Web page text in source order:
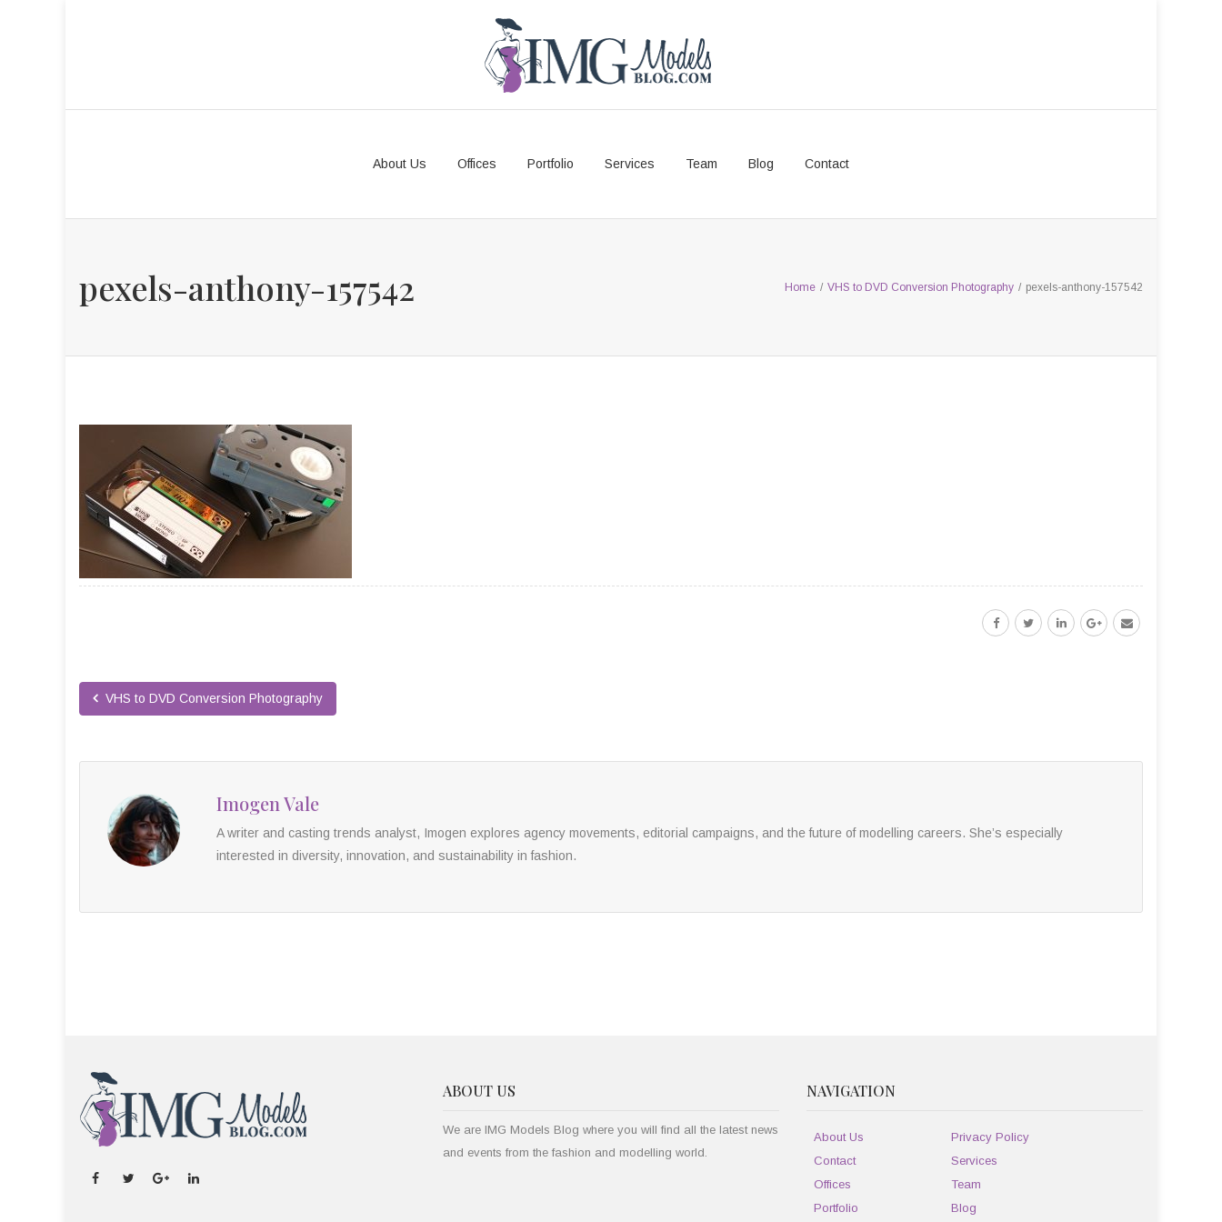
About Us Offices Portfolio Services Team Blog Contact
pexels-anthony-157542 Home / VHS to DVD Conversion Photography / pexels-anthony-157542
VHS to DVD Conversion Photography
Imogen Vale
A writer and casting trends analyst, Imogen explores agency movements, editorial campaigns, and the future of modelling careers. She’s especially
interested in diversity, innovation, and sustainability in fashion.
ABOUT US
We are IMG Models Blog where you will find all the latest news
and events from the fashion and modelling world.
NAVIGATION
About Us
Contact
Offices
Portfolio
Privacy Policy
Services
Team
Blog